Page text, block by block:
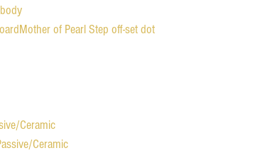
of Pearl Step off-set dot
Ceramic
Ceramic